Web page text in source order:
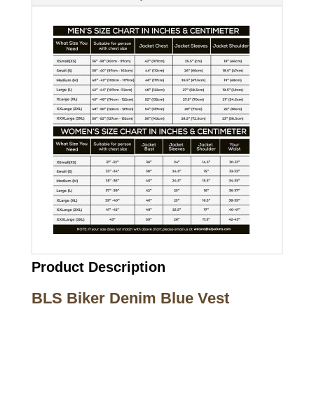
Product Description
BLS Biker Denim Blue Vest